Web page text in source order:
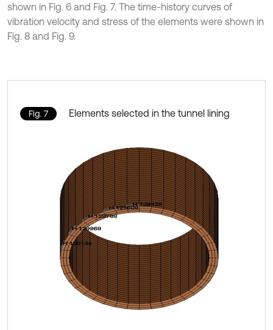
shown in Fig. 6 and Fig. 7. The time-history curves of
vibration velocity and stress of the elements were shown in
Fig. 8 and Fig. 9.
Fig. 7 Elements selected in the tunnel lining